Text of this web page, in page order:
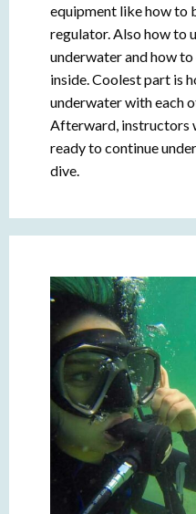
equipment like how to
regulator. Also how to
underwater and how
inside. Coolest part is
underwater with each
Afterward, instructors
ready to continue
dive.